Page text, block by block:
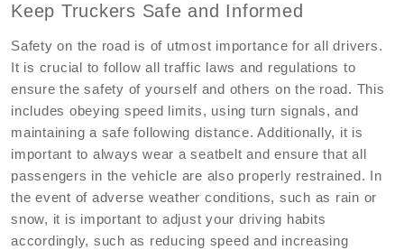
Keep Truckers Safe and Informed
Safety on the road is of utmost importance for all drivers.
It is crucial to follow all traffic laws and regulations to
ensure the safety of yourself and others on the road. This
includes obeying speed limits, using turn signals, and
maintaining a safe following distance. Additionally, it is
important to always wear a seatbelt and ensure that all
passengers in the vehicle are also properly restrained. In
the event of adverse weather conditions, such as rain or
snow, it is important to adjust your driving habits
accordingly, such as reducing speed and increasing